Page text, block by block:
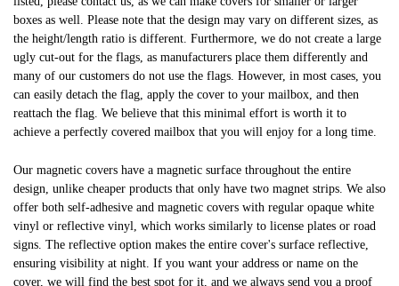
boxes as well. Please note that the design may vary on different sizes, as
the height/length ratio is different. Furthermore, we do not create a large
ugly cut-out for the flags, as manufacturers place them differently and
many of our customers do not use the flags. However, in most cases, you
can easily detach the flag, apply the cover to your mailbox, and then
reattach the flag. We believe that this minimal effort is worth it to
achieve a perfectly covered mailbox that you will enjoy for a long time.
Our magnetic covers have a magnetic surface throughout the entire
design, unlike cheaper products that only have two magnet strips. We also
offer both self-adhesive and magnetic covers with regular opaque white
vinyl or reflective vinyl, which works similarly to license plates or road
signs. The reflective option makes the entire cover's surface reflective,
ensuring visibility at night. If you want your address or name on the
cover, we will find the best spot for it, and we always send you a proof